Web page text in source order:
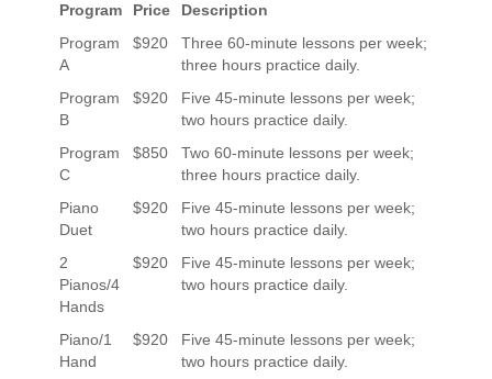
Program Price
Description
Program
A
$920
Three 60-minute lessons per week;
three hours practice daily.
Program
B
$920
Five 45-minute lessons per week;
two hours practice daily.
Program
C
$850
Two 60-minute lessons per week;
three hours practice daily.
Piano
Duet
$920
Five 45-minute lessons per week;
two hours practice daily.
2
Pianos/4
Hands
$920
Five 45-minute lessons per week;
two hours practice daily.
Piano/1
Hand
$920
Five 45-minute lessons per week;
two hours practice daily.